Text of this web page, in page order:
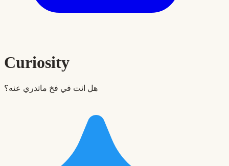
Curiosity
هل انت في فخ ماتدري عنه؟